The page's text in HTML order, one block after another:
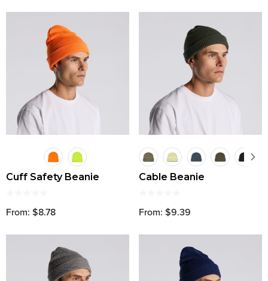
Cuff Safety Beanie
From: $8.78
Cable Beanie
From: $9.39